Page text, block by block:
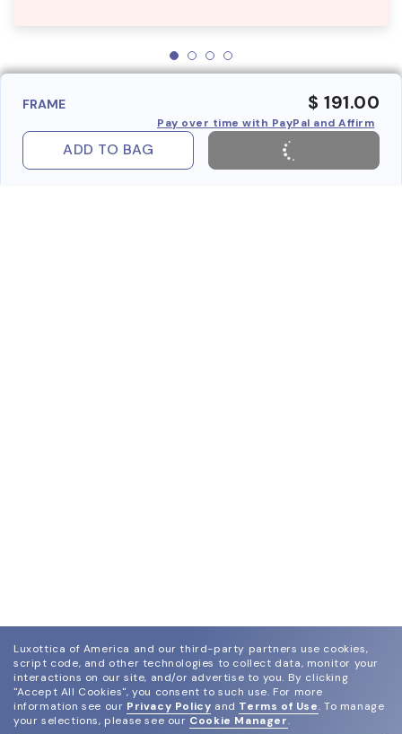
FRAME $ 191.00
Pay over time with PayPal and Affirm
ADD TO BAG
Luxottica of America and our third-party partners use cookies,
script code, and other technologies to collect data, monitor your
interactions on our site, and/or advertise to you. By clicking
"Accept All Cookies", you consent to such use. For more
information see our Privacy Policy and Terms of Use. To manage
your selections, please see our Cookie Manager.